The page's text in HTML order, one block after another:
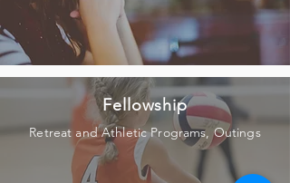
Fellowship
Retreat and Athletic Programs, Outings